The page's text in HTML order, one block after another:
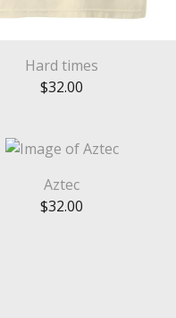
Hard times
$32.00
Aztec
$32.00